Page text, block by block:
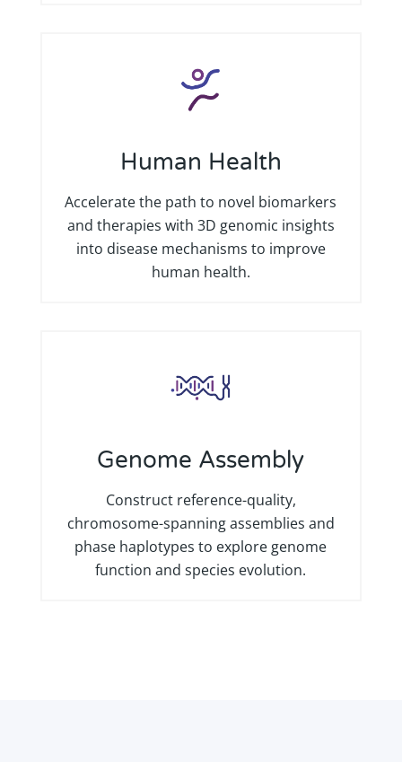
Human Health
Accelerate the path to novel biomarkers
and therapies with 3D genomic insights
into disease mechanisms to improve
human health.
Genome Assembly
Construct reference-quality,
chromosome-spanning assemblies and
phase haplotypes to explore genome
function and species evolution.